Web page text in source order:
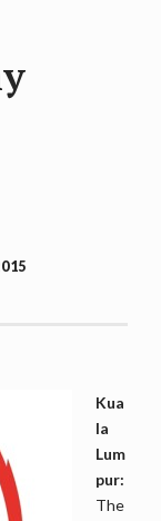
Kua
la
Lum
pur:
The